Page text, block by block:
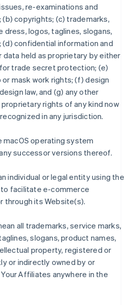
re-examinations and
copyrights; (c) trademarks,
dress, logos, taglines, slogans,
(d) confidential information and
held as proprietary by either
trade secret protection; (e)
mask work rights; (f) design
law, and (g) any other
rights of any kind now
in any jurisdiction.
macOS operating system
successor versions thereof.
individual or legal entity using the
facilitate e-commerce
through its Website(s).
all trademarks, service marks,
slogans, product names,
property, registered or
or indirectly owned by or
Affiliates anywhere in the